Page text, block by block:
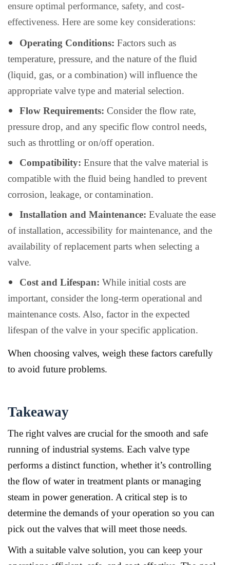
ensure optimal performance, safety, and cost-
effectiveness. Here are some key considerations:
Operating Conditions: Factors such as
temperature, pressure, and the nature of the fluid
(liquid, gas, or a combination) will influence the
appropriate valve type and material selection.
Flow Requirements: Consider the flow rate,
pressure drop, and any specific flow control needs,
such as throttling or on/off operation.
Compatibility: Ensure that the valve material is
compatible with the fluid being handled to prevent
corrosion, leakage, or contamination.
Installation and Maintenance: Evaluate the ease
of installation, accessibility for maintenance, and the
availability of replacement parts when selecting a
valve.
Cost and Lifespan: While initial costs are
important, consider the long-term operational and
maintenance costs. Also, factor in the expected
lifespan of the valve in your specific application.
When choosing valves, weigh these factors carefully
to avoid future problems.
Takeaway
The right valves are crucial for the smooth and safe
running of industrial systems. Each valve type
performs a distinct function, whether it’s controlling
the flow of water in treatment plants or managing
steam in power generation. A critical step is to
determine the demands of your operation so you can
pick out the valves that will meet those needs.
With a suitable valve solution, you can keep your